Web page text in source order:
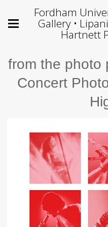
Fordham
Gallery •
Hartnett
from the photo
Concert